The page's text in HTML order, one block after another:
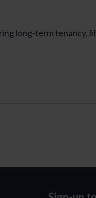
long-term tenancy,